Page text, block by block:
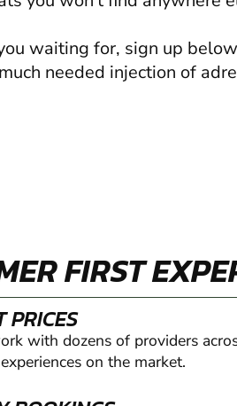
waiting for, sign up
needed injection of
FIRST
PRICES
with dozens of providers
on the market.